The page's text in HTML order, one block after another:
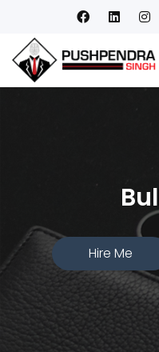
Hire Me